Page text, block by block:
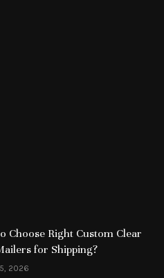
Choose Right Custom Clear
for Shipping?
2026